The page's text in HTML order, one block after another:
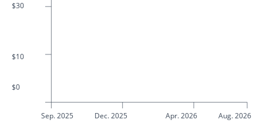
$30
$10
$0
Sep. 2025 Dec. 2025 Apr. 2026 Aug. 2026